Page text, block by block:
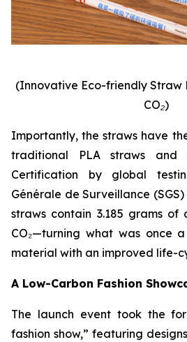
(Innovative Eco-friendly Straw
CO₂)
Importantly, the straws have
traditional PLA straws and
Certification by global
Générale de Surveillance
straws contain 3.185 grams
CO₂—turning what was once
material with an improved life-
A Low-Carbon Fashion
The launch event took the
fashion show,” featuring